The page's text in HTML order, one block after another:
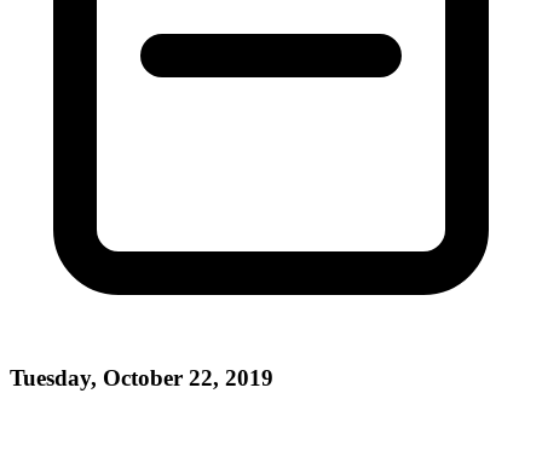
Tuesday, October 22, 2019